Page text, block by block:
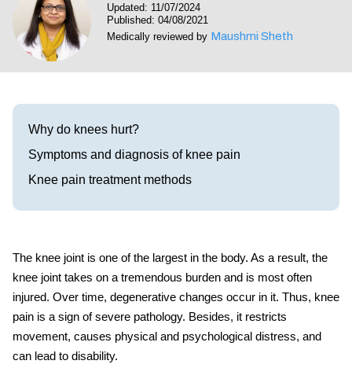
Contact
Call 214-619-1910
Updated: 11/07/2024
Published: 04/08/2021
Medically reviewed by Maushmi Sheth
Why do knees hurt?
Symptoms and diagnosis of knee pain
Knee pain treatment methods
The knee joint is one of the largest in the body. As a result, the
knee joint takes on a tremendous burden and is most often
injured. Over time, degenerative changes occur in it. Thus, knee
pain is a sign of severe pathology. Besides, it restricts
movement, causes physical and psychological distress, and
can lead to disability.